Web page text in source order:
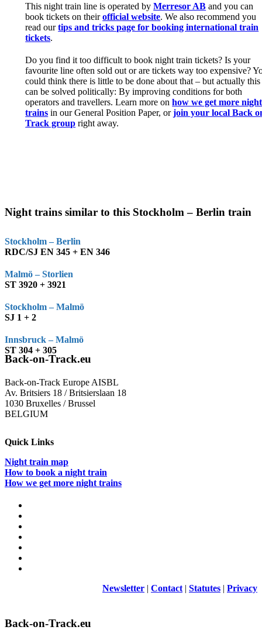
This night train line is operated byMerresor AB and you can
book tickets on theirofficial website. We also recommend you
read ourtips and tricks page for booking international train
tickets.
Do you find it too difficult to book night train tickets? Is your
favourite line often sold out or are tickets way too expensive?
could think there is little to be done about that – but actually this
can be solved politically: By improving conditions for both
operators and travellers. Learn more onhow we get more night
trains in our General Position Paper, orjoin your local Back
Track group right away.
Night trains similar to this Stockholm – Berlin train
Stockholm – Berlin
RDC/SJ EN 345 + EN 346
Malmö – Storlien
ST 3920 + 3921
Stockholm – Malmö
SJ 1 + 2
Innsbruck – Malmö
ST 304 + 305
Back-on-Track.eu
Back-on-Track Europe AISBL
Av. Britsiers 18 / Britsierslaan 18
1030 Bruxelles / Brussel
BELGIUM
Quick Links
Night train map
How to book a night train
How we get more night trains
Newsletter | Contact | Statutes | Privacy
Back-on-Track.eu